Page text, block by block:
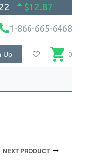
$12.87
1-866-665-6468
Up 0
NEXT PRODUCT